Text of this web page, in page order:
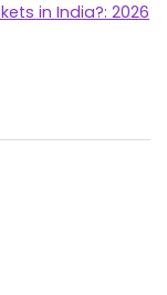
in India?: 2026